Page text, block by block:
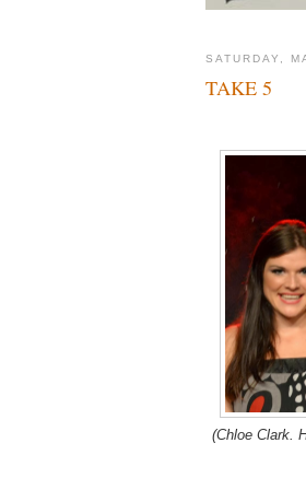
SATURDAY,
TAKE 5
(Chloe Clark.